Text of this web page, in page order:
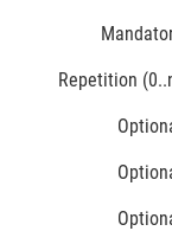
Repetition